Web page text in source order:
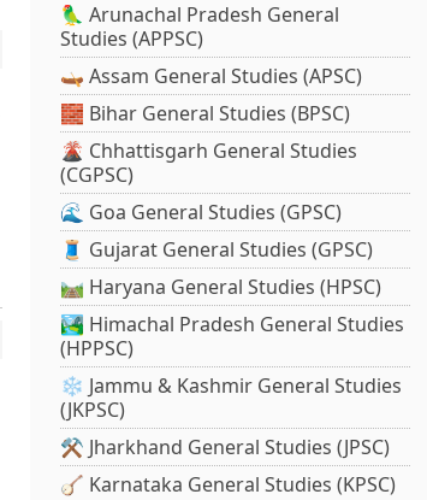
🦜 Arunachal Pradesh General
Studies (APPSC)
🛶 Assam General Studies (APSC)
🧱 Bihar General Studies (BPSC)
🌋 Chhattisgarh General Studies
(CGPSC)
🌊 Goa General Studies (GPSC)
🧵 Gujarat General Studies (GPSC)
🛤️ Haryana General Studies (HPSC)
🏞️ Himachal Pradesh General Studies
(HPPSC)
❄️ Jammu & Kashmir General Studies
(JKPSC)
⚒️ Jharkhand General Studies (JPSC)
🪕 Karnataka General Studies (KPSC)